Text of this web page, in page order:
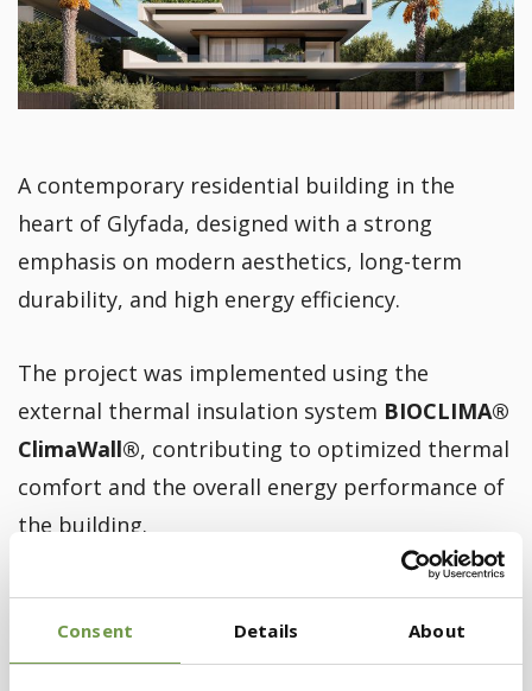
Consent Details About
A contemporary residential building in the
heart of Glyfada, designed with a strong
emphasis on modern aesthetics, long-term
durability, and high energy efficiency.
The project was implemented using the
external thermal insulation system BIOCLIMA®
ClimaWall®, contributing to optimized thermal
comfort and the overall energy performance of
the building.
For the final finish,ClimaTop® Flexosil K08
render was selected, ensuring weather
resistance and a refined aesthetic result that